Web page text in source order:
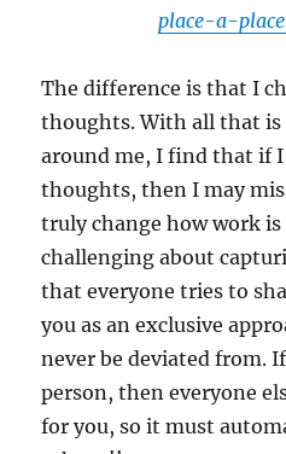
place-a-
The difference is that I
thoughts. With all that
around me, I find that if
thoughts, then I may
truly change how work is
challenging about
that everyone tries to
you as an exclusive
never be deviated from.
person, then everyone
for you, so it must